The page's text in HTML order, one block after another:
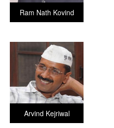
Ram Nath Kovind
Arvind Kejriwal